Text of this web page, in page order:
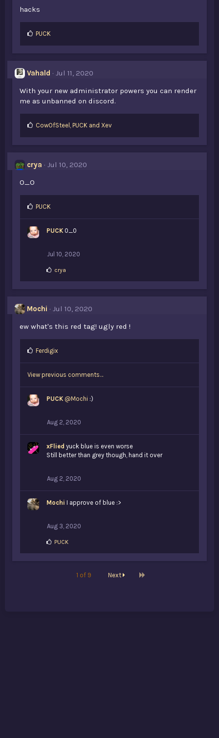
hacks
L
e
s
:
PUCK
Vahald
Jul 11, 2020
With your new administrator powers you can render
me as unbanned on discord.
L
e
:
CowOfSteel , PUCKand Xev
crya
Jul 10, 2020
O_O
L
e
PUCK
PUCK 0_0
Jul 10, 2020
L
:
crya
Mochi
Jul 10, 2020
ew what's this red tag! ugly red !
L
e
s
:
Ferdigix
View previous comments…
PUCK @Mochi :)
Aug 2, 2020
xFlied yuck blue is even worse
Still better than grey though, hand it over
Aug 2, 2020
Mochi I approve of blue :>
Aug 3, 2020
LPUCK
1 of 9 Next